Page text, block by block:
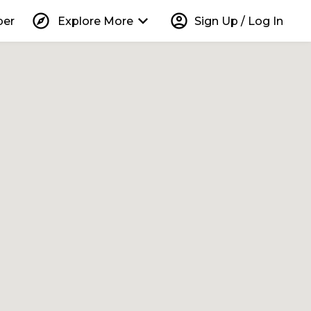
explore Explore More keyboard_arrow_down account_circle Sign Up / Log In